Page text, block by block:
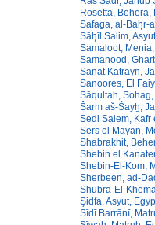
Rosetta, Behera,
Safaga, al-Bah̨r-
Sāh̨īl Salim,
Samaloot,
Samanood,
Sānat Kātrayn,
Sanoores, El
Sāqultah,
Šarm aš-Šayẖ,
Sedi Salem, Kafr
Sers el Mayan,
Shabrakhit,
Shebin el
Shebin-El-Kom,
Sherbeen, ad-
Shubra-El-
Şidfa, Asyut,
Sīdī Barrānī,